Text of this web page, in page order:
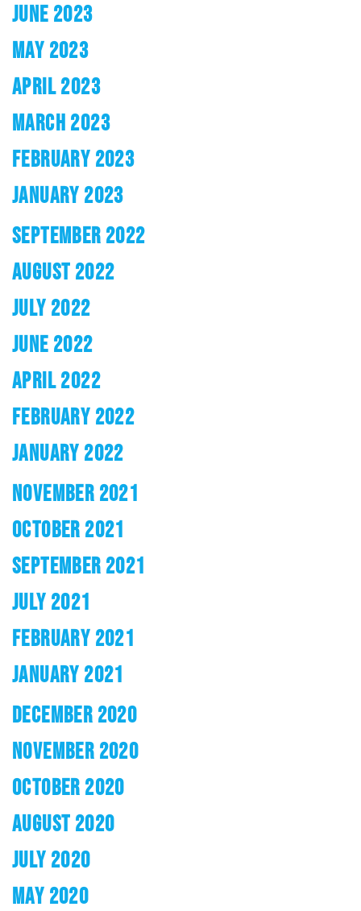
JUNE 2023
MAY 2023
APRIL 2023
MARCH 2023
FEBRUARY 2023
JANUARY 2023
SEPTEMBER 2022
AUGUST 2022
JULY 2022
JUNE 2022
APRIL 2022
FEBRUARY 2022
JANUARY 2022
NOVEMBER 2021
OCTOBER 2021
SEPTEMBER 2021
JULY 2021
FEBRUARY 2021
JANUARY 2021
DECEMBER 2020
NOVEMBER 2020
OCTOBER 2020
AUGUST 2020
JULY 2020
MAY 2020